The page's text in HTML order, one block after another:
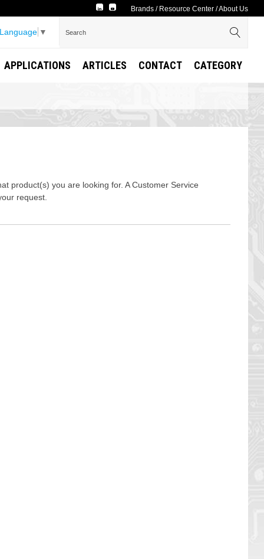
Brands / Resource Center /About Us
▼
APPLICATIONS ARTICLES CONTACT CATEGORY
product(s) you are looking for. A Customer Service
request.